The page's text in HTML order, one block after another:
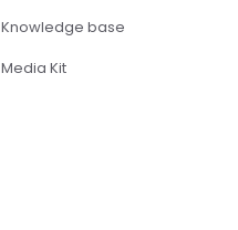
Knowledge base
Media Kit